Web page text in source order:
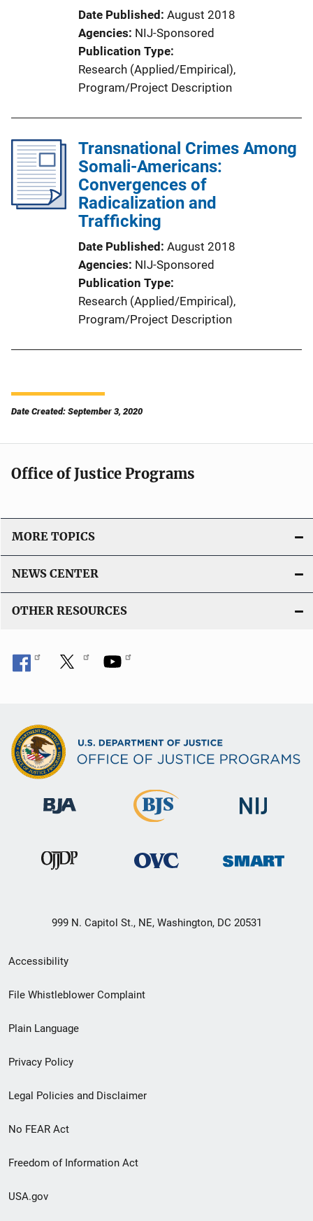
Date Published August 2018
Agencies NIJ-Sponsored
Publication Type
Research (Applied/Empirical),
Program/Project Description
Transnational Crimes Among
Somali-Americans:
Convergences of
Radicalization and
Trafficking
Date Published August 2018
Agencies NIJ-Sponsored
Publication Type
Research (Applied/Empirical),
Program/Project Description
Date Created: September 3, 2020
Office of Justice Programs
MORE TOPICS
NEWS CENTER
OTHER RESOURCES
999 N. Capitol St., NE, Washington, DC 20531
Secondary
Footer
menu
Accessibility
File Whistleblower Complaint
Plain Language
Privacy Policy
Legal Policies and Disclaimer
No FEAR Act
Freedom of Information Act
USA.gov